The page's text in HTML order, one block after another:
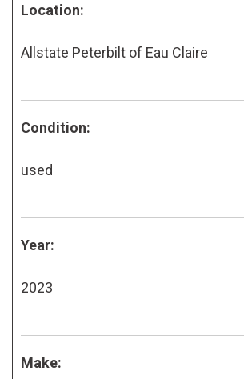
Location:
Allstate Peterbilt of Eau Claire
Condition:
used
Year:
2023
Make: